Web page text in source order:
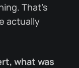
That’s
actually
what was